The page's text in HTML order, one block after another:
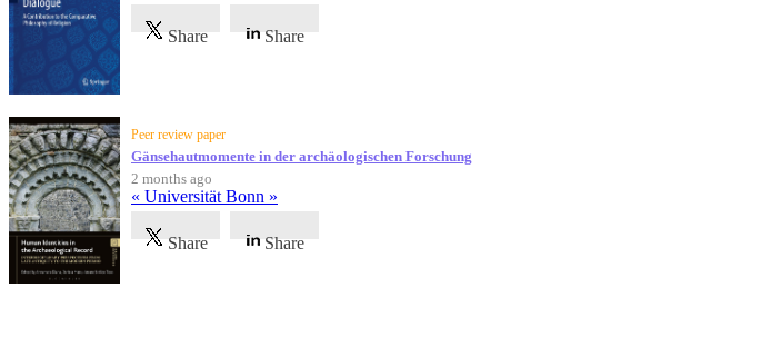
Share Share
Peer review paper
Gänsehautmomente in der archäologischen Forschung
2 months ago
« Universität Bonn »
Share Share